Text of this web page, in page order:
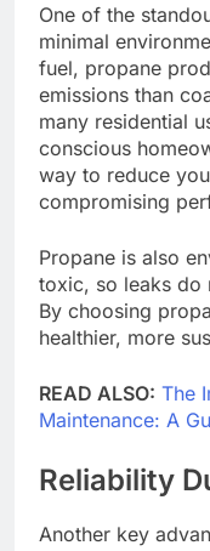
One of the
minimal
fuel, propane
emissions than
many residential
conscious
way to reduce
compromising
Propane is also
toxic, so leaks do
By choosing
healthier, more
READ ALSO: The
Maintenance: A
Reliability
Another key